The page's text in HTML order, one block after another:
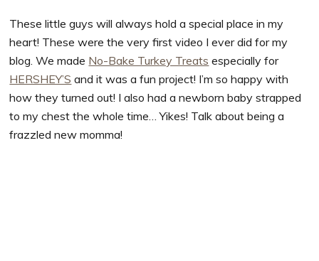
These little guys will always hold a special place in my
heart! These were the very first video I ever did for my
blog. We made No-Bake Turkey Treats especially for
HERSHEY’S and it was a fun project! I’m so happy with
how they turned out! I also had a newborn baby strapped
to my chest the whole time… Yikes! Talk about being a
frazzled new momma!